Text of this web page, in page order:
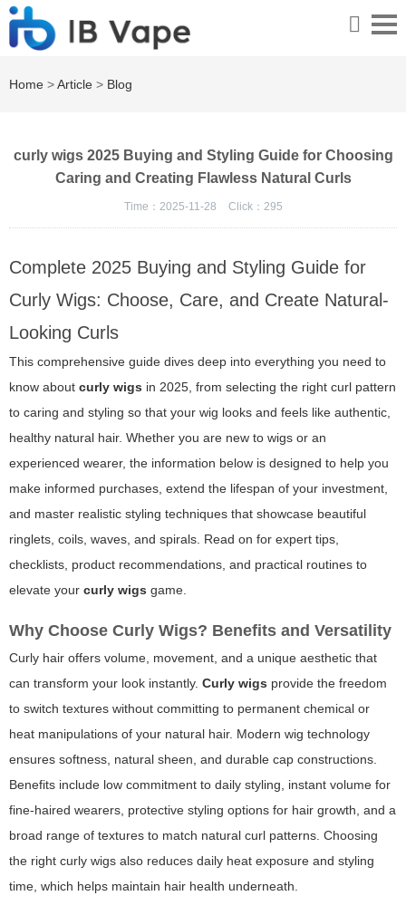
Home >Article > Blog
curly wigs 2025 Buying and Styling Guide for Choosing
Caring and Creating Flawless Natural Curls
Time：2025-11-28 Click： 295
Complete 2025 Buying and Styling Guide for
Curly Wigs: Choose, Care, and Create Natural-
Looking Curls
This comprehensive guide dives deep into everything you need to
know about curly wigs in 2025, from selecting the right curl pattern
to caring and styling so that your wig looks and feels like authentic,
healthy natural hair. Whether you are new to wigs or an
experienced wearer, the information below is designed to help you
make informed purchases, extend the lifespan of your investment,
and master realistic styling techniques that showcase beautiful
ringlets, coils, waves, and spirals. Read on for expert tips,
checklists, product recommendations, and practical routines to
elevate your curly wigs game.
Why Choose Curly Wigs? Benefits and Versatility
Curly hair offers volume, movement, and a unique aesthetic that
can transform your look instantly. Curly wigs provide the freedom
to switch textures without committing to permanent chemical or
heat manipulations of your natural hair. Modern wig technology
ensures softness, natural sheen, and durable cap constructions.
Benefits include low commitment to daily styling, instant volume for
fine-haired wearers, protective styling options for hair growth, and a
broad range of textures to match natural curl patterns. Choosing
the right curly wigs also reduces daily heat exposure and styling
time, which helps maintain hair health underneath.